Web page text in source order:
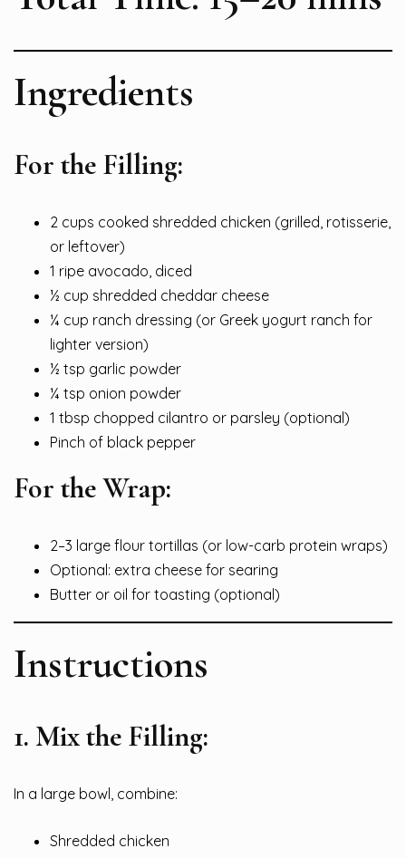
Ingredients
For the Filling:
2 cups cooked shredded chicken (grilled, rotisserie,
or leftover)
1 ripe avocado, diced
½ cup shredded cheddar cheese
¼ cup ranch dressing (or Greek yogurt ranch for
lighter version)
½ tsp garlic powder
¼ tsp onion powder
1 tbsp chopped cilantro or parsley (optional)
Pinch of black pepper
For the Wrap:
2–3 large flour tortillas (or low-carb protein wraps)
Optional: extra cheese for searing
Butter or oil for toasting (optional)
Instructions
1. Mix the Filling:
In a large bowl, combine:
Shredded chicken